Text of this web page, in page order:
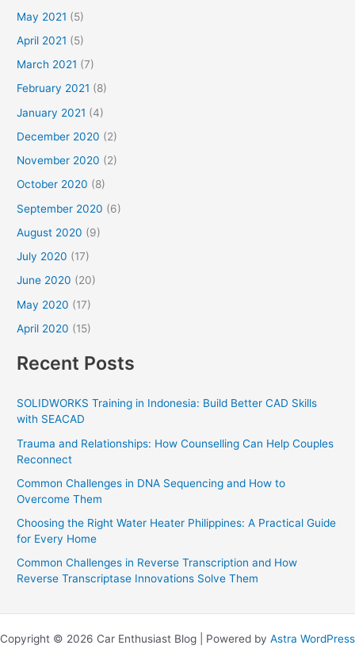
May 2021 (5)
April 2021 (5)
March 2021 (7)
February 2021 (8)
January 2021 (4)
December 2020 (2)
November 2020 (2)
October 2020 (8)
September 2020 (6)
August 2020 (9)
July 2020 (17)
June 2020 (20)
May 2020 (17)
April 2020 (15)
Recent Posts
SOLIDWORKS Training in Indonesia: Build Better CAD Skills
with SEACAD
Trauma and Relationships: How Counselling Can Help Couples
Reconnect
Common Challenges in DNA Sequencing and How to
Overcome Them
Choosing the Right Water Heater Philippines: A Practical Guide
for Every Home
Common Challenges in Reverse Transcription and How
Reverse Transcriptase Innovations Solve Them
Copyright © 2026 Car Enthusiast Blog | Powered by Astra WordPress